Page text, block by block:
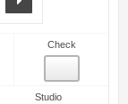
Check
Studio